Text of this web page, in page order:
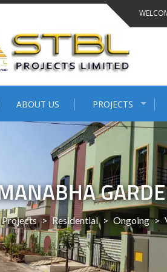
ABOUT US PROJECTS
Projects > Residential > Ongoing >